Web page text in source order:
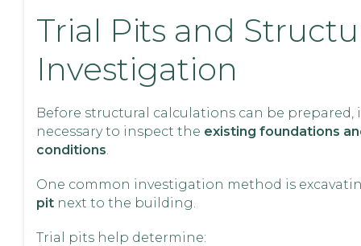
Trial Pits and
Investigation
Before structural calculations can be prepared,
necessary to inspect the existing foundations
conditions.
One common investigation method is
pit next to the building.
Trial pits help determine: